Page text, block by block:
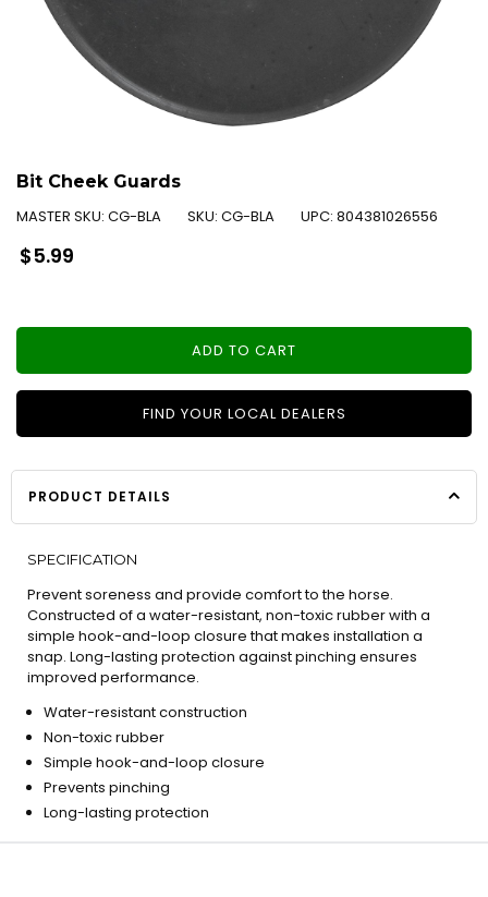
Bit Cheek Guards
MASTER SKU: CG-BLA SKU: CG-BLA UPC: 804381026556
Regular
price
$5.99
ADD TO CART
FIND YOUR LOCAL DEALERS
PRODUCT DETAILS
SPECIFICATION
Prevent soreness and provide comfort to the horse.
Constructed of a water-resistant, non-toxic rubber with a
simple hook-and-loop closure that makes installation a
snap. Long-lasting protection against pinching ensures
improved performance.
Water-resistant construction
Non-toxic rubber
Simple hook-and-loop closure
Prevents pinching
Long-lasting protection